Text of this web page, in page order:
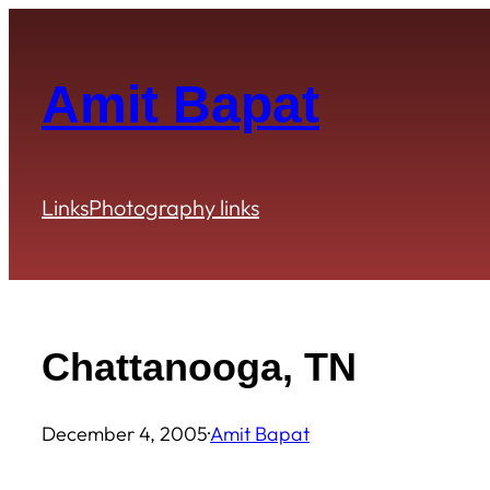
content
Amit Bapat
LinksPhotography links
Chattanooga, TN
December 4, 2005·Amit Bapat